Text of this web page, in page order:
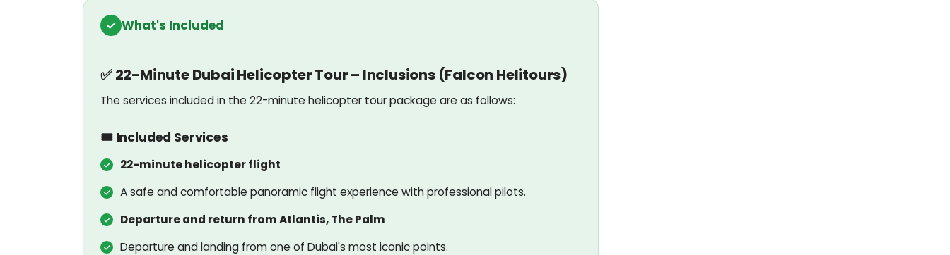
What's Included
✅ 22-Minute Dubai Helicopter Tour – Inclusions (Falcon Helitours)
The services included in the 22-minute helicopter tour package are as follows:
🎟️ Included Services
22-minute helicopter flight
A safe and comfortable panoramic flight experience with professional pilots.
Departure and return from Atlantis, The Palm
Departure and landing from one of Dubai's most iconic points.